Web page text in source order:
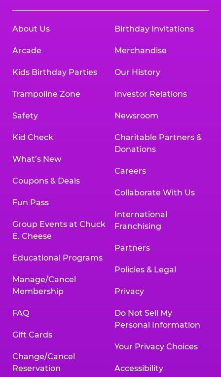
About Us
Arcade
Kids Birthday Parties
Trampoline Zone
Safety
Kid Check
What’s New
Coupons & Deals
Fun Pass
Group Events at Chuck
E. Cheese
Educational Programs
Manage/Cancel
Membership
FAQ
Gift Cards
Change/Cancel
Reservation
Birthday Invitations
Merchandise
Our History
Investor Relations
Newsroom
Charitable Partners &
Donations
Careers
Collaborate With Us
International
Franchising
Partners
Policies & Legal
Privacy
Do Not Sell My
Personal Information
Your Privacy Choices
Accessibility